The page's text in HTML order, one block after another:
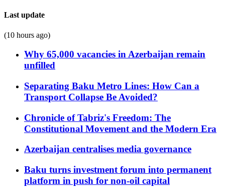
Last update
(10 hours ago)
Why 65,000 vacancies in Azerbaijan remain
unfilled
Separating Baku Metro Lines: How Can a
Transport Collapse Be Avoided?
Chronicle of Tabriz's Freedom: The
Constitutional Movement and the Modern Era
Azerbaijan centralises media governance
Baku turns investment forum into permanent
platform in push for non-oil capital